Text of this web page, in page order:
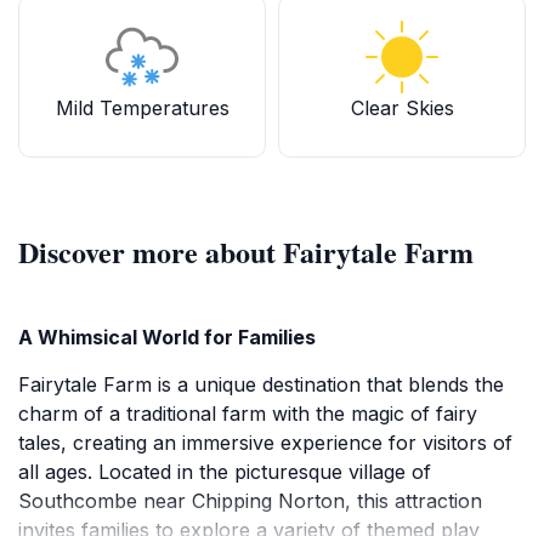
Mild Temperatures Clear Skies
Discover more about Fairytale Farm
A Whimsical World for Families
Fairytale Farm is a unique destination that blends the
charm of a traditional farm with the magic of fairy
tales, creating an immersive experience for visitors of
all ages. Located in the picturesque village of
Southcombe near Chipping Norton, this attraction
invites families to explore a variety of themed play